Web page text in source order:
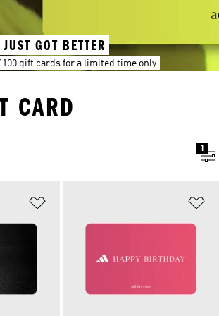
GOT BETTER
gift cards for a limited time only
CARD
1